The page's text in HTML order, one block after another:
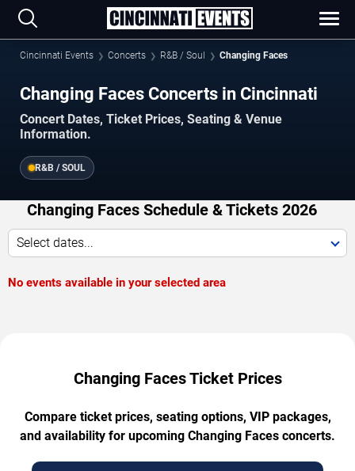
Cincinnati Events Concerts R&B / Soul Changing Faces
Changing Faces Concerts in Cincinnati
Concert Dates, Ticket Prices, Seating & Venue
Information.
R&B / SOUL
Changing Faces Schedule & Tickets 2026
Select dates...
No events available in your selected area
Changing Faces Ticket Prices
Compare ticket prices, seating options, VIP packages,
and availability for upcoming Changing Faces concerts.